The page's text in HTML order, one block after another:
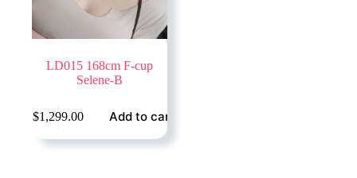
LD015 168cm F-cup
Selene-B
$1,299.00 Add to cart